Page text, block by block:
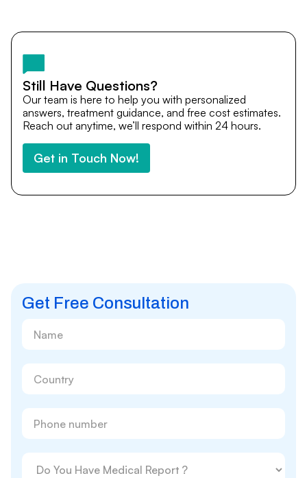
team remains available to answer questions, share
after you return home.
Still Have Questions?
Our team is here to help you with personalized
answers, treatment guidance, and free cost estimates.
Reach out anytime, we’ll respond within 24 hours.
Get in Touch Now!
Get Free Consultation